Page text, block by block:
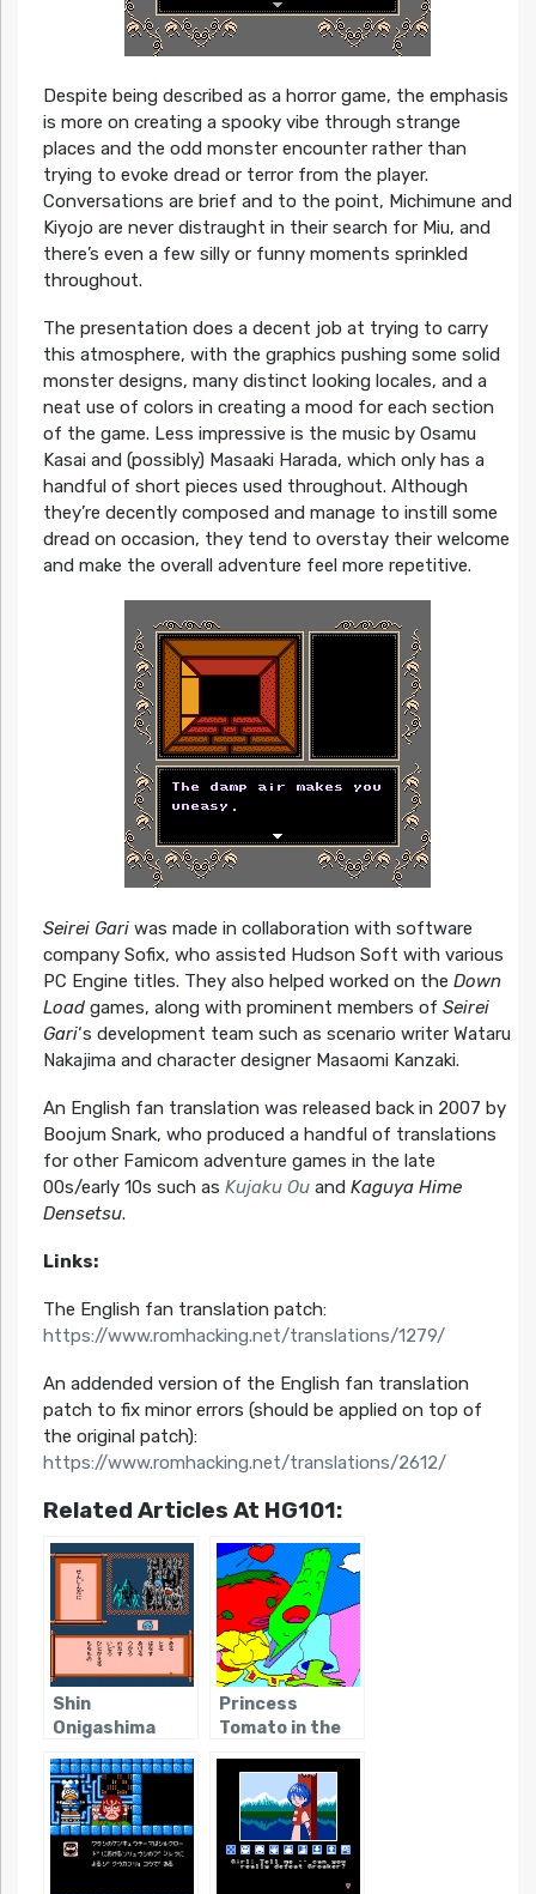
Despite being described as a horror game, the emphasis
is more on creating a spooky vibe through strange
places and the odd monster encounter rather than
trying to evoke dread or terror from the player.
Conversations are brief and to the point, Michimune and
Kiyojo are never distraught in their search for Miu, and
there’s even a few silly or funny moments sprinkled
throughout.
The presentation does a decent job at trying to carry
this atmosphere, with the graphics pushing some solid
monster designs, many distinct looking locales, and a
neat use of colors in creating a mood for each section
of the game. Less impressive is the music by Osamu
Kasai and (possibly) Masaaki Harada, which only has a
handful of short pieces used throughout. Although
they’re decently composed and manage to instill some
dread on occasion, they tend to overstay their welcome
and make the overall adventure feel more repetitive.
Seirei Gariwas made in collaboration with software
company Sofix, who assisted Hudson Soft with various
PC Engine titles. They also helped worked on the Down
Loadgames, along with prominent members of Seirei
Gari‘s development team such as scenario writer Wataru
Nakajima and character designer Masaomi Kanzaki.
An English fan translation was released back in 2007 by
Boojum Snark, who produced a handful of translations
for other Famicom adventure games in the late
00s/early 10s such as Kujaku Ouand Kaguya Hime
Densetsu.
Links:
The English fan translation patch:
https://www.romhacking.net/translations/1279/
An addended version of the English fan translation
patch to fix minor errors (should be applied on top of
the original patch):
https://www.romhacking.net/translations/2612/
Related Articles At HG101:
Shin
Onigashima
Princess
Tomato in the